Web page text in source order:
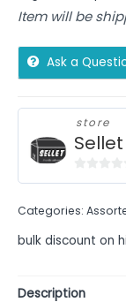
Item will be
Ask a
store
of
Categories:
bulk discount on
Description